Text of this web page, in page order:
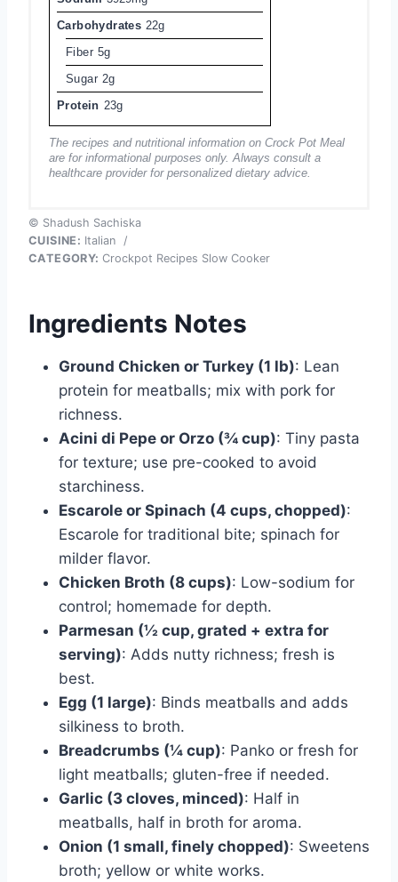
Carbohydrates 22g
Fiber 5g
Sugar 2g
Protein 23g
The recipes and nutritional information on Crock Pot Meal
are for informational purposes only. Always consult a
healthcare provider for personalized dietary advice.
© Shadush Sachiska
CUISINE: Italian
/
CATEGORY: Crockpot Recipes Slow Cooker
Ingredients Notes
Ground Chicken or Turkey (1 lb): Lean
protein for meatballs; mix with pork for
richness.
Acini di Pepe or Orzo (¾ cup): Tiny pasta
for texture; use pre-cooked to avoid
starchiness.
Escarole or Spinach (4 cups, chopped):
Escarole for traditional bite; spinach for
milder flavor.
Chicken Broth (8 cups): Low-sodium for
control; homemade for depth.
Parmesan (½ cup, grated + extra for
serving): Adds nutty richness; fresh is
best.
Egg (1 large): Binds meatballs and adds
silkiness to broth.
Breadcrumbs (¼ cup): Panko or fresh for
light meatballs; gluten-free if needed.
Garlic (3 cloves, minced): Half in
meatballs, half in broth for aroma.
Onion (1 small, finely chopped): Sweetens
broth; yellow or white works.